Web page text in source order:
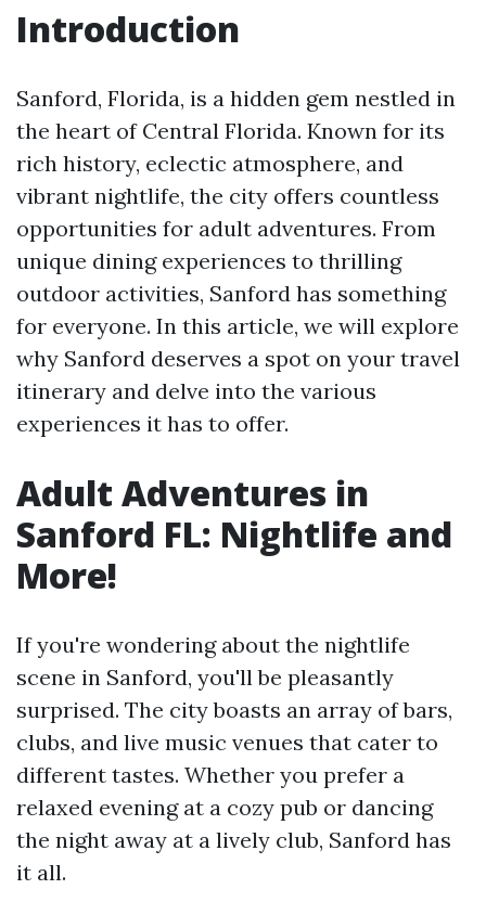
Introduction
Sanford, Florida, is a hidden gem nestled in
the heart of Central Florida. Known for its
rich history, eclectic atmosphere, and
vibrant nightlife, the city offers countless
opportunities for adult adventures. From
unique dining experiences to thrilling
outdoor activities, Sanford has something
for everyone. In this article, we will explore
why Sanford deserves a spot on your travel
itinerary and delve into the various
experiences it has to offer.
Adult Adventures in
Sanford FL: Nightlife and
More!
If you're wondering about the nightlife
scene in Sanford, you'll be pleasantly
surprised. The city boasts an array of bars,
clubs, and live music venues that cater to
different tastes. Whether you prefer a
relaxed evening at a cozy pub or dancing
the night away at a lively club, Sanford has
it all.